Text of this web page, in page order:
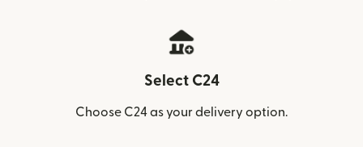
Select C24
Choose C24 as your delivery option.